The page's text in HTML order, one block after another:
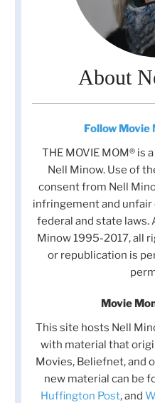
About
Follow
THE MOVIE MOM® is
Nell Minow. Use of
consent from Nell
infringement and
federal and state laws.
Minow 1995-2017, all
or republication is
Movie
This site hosts Nell
with material that
Movies, Beliefnet, and
new material can be
Huffington Post, and